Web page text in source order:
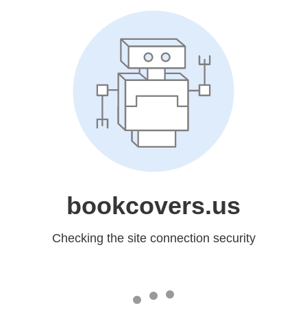
bookcovers.us
Checking the site connection security